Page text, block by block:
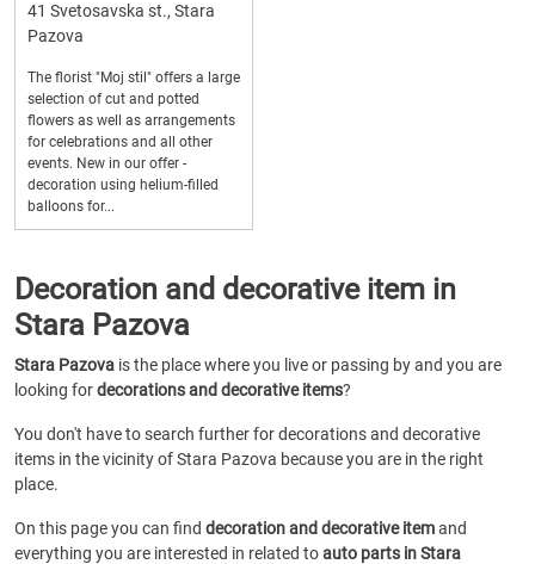
41 Svetosavska st., Stara
Pazova
The florist "Moj stil" offers a large
selection of cut and potted
flowers as well as arrangements
for celebrations and all other
events. New in our offer -
decoration using helium-filled
balloons for...
Decoration and decorative item in
Stara Pazova
Stara Pazova is the place where you live or passing by and you are
looking fordecorations and decorative items?
You don't have to search further for decorations and decorative
items in the vicinity of Stara Pazova because you are in the right
place.
On this page you can find decoration and decorative itemand
everything you are interested in related toauto parts in Stara